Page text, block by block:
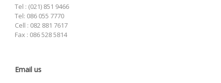
Tel : (021) 851 9466
Tel: 086 055 7770
Cell : 082 881 7617
Fax : 086 528 5814
Email us